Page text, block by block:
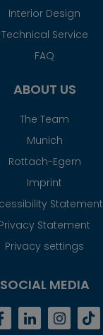
Interior Design
Technical Service
FAQ
ABOUT US
The Team
Munich
Rottach-Egern
Imprint
Statement
Privacy Statement
Privacy settings
SOCIAL MEDIA